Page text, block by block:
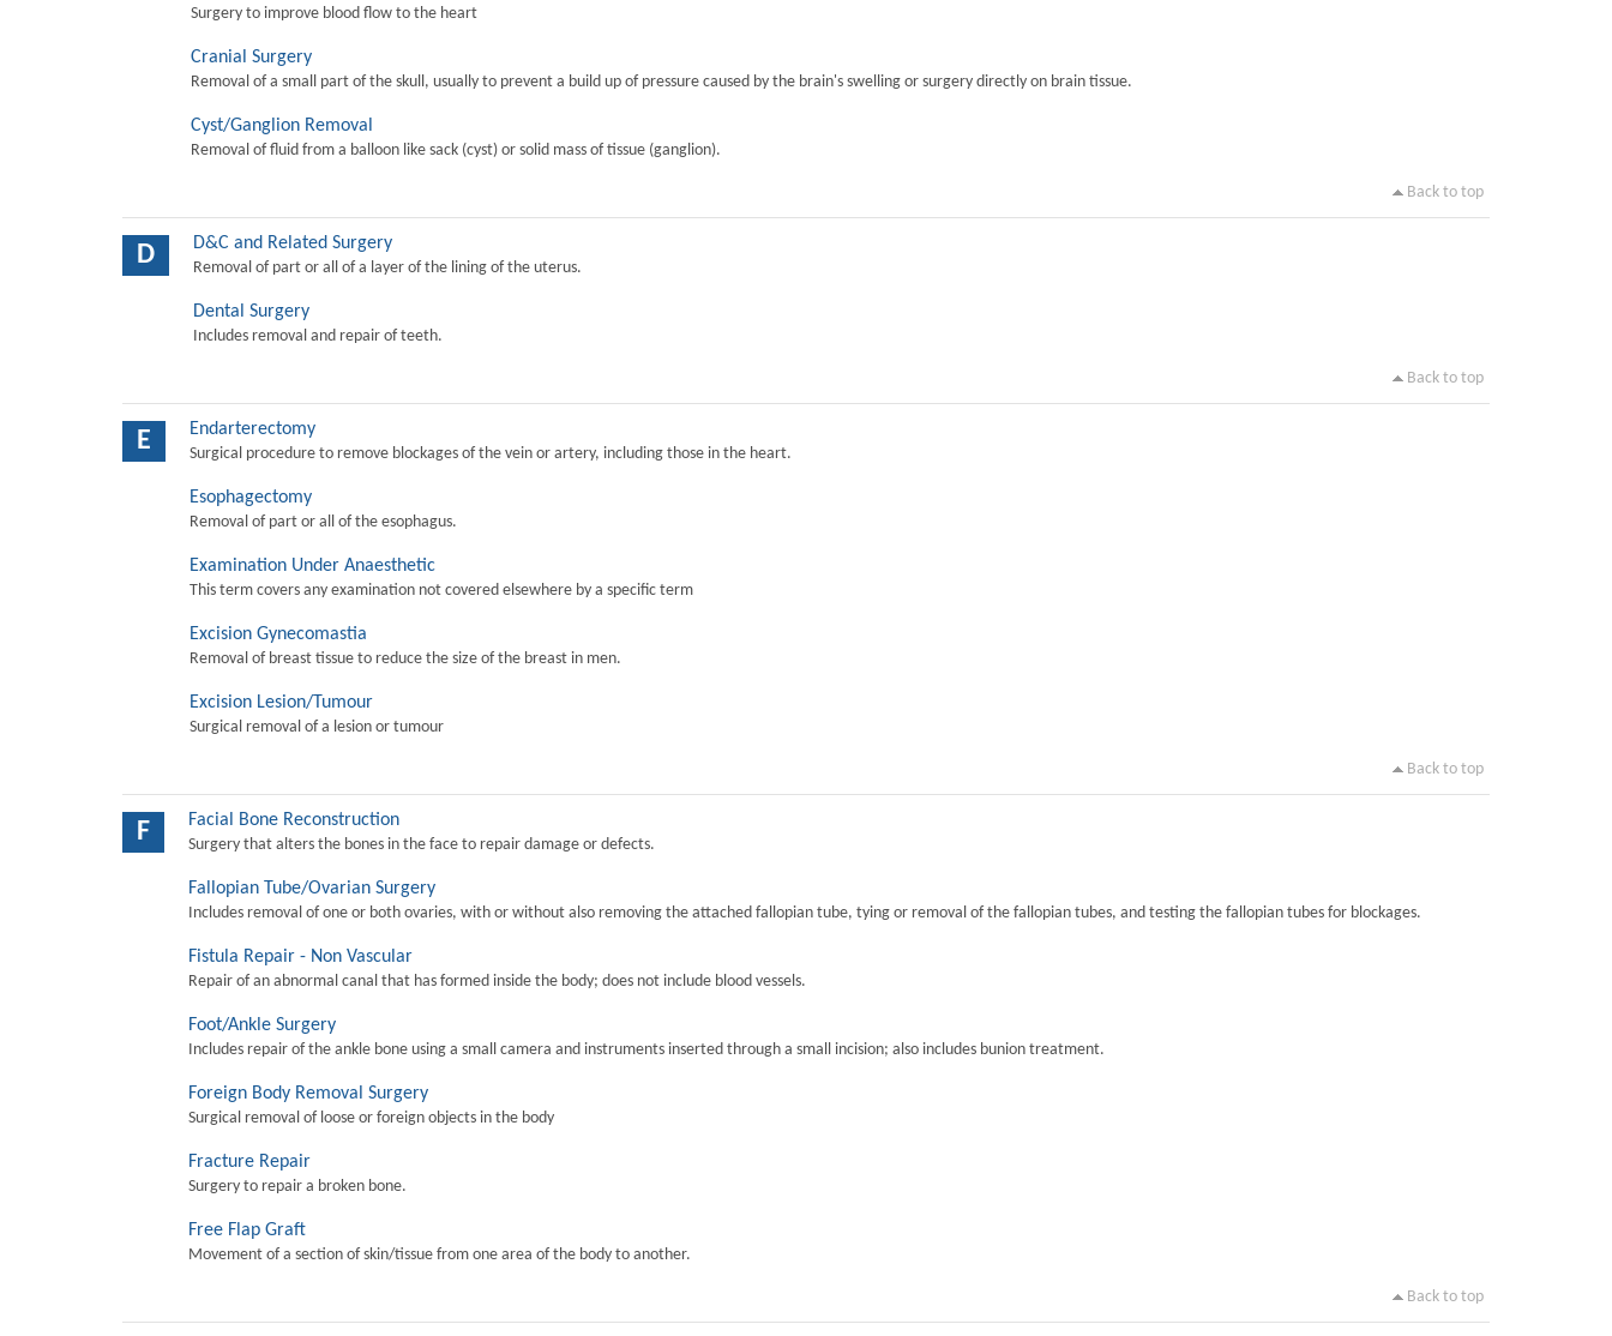
Surgery to improve blood flow to the heart
Cranial Surgery
Removal of a small part of the skull, usually to prevent a build up of pressure caused by the brain's swelling or surgery directly on brain tissue.
Cyst/Ganglion Removal
Removal of fluid from a balloon like sack (cyst) or solid mass of tissue (ganglion).
Back to top
D D&C and Related Surgery
Removal of part or all of a layer of the lining of the uterus.
Dental Surgery
Includes removal and repair of teeth.
Back to top
E Endarterectomy
Surgical procedure to remove blockages of the vein or artery, including those in the heart.
Esophagectomy
Removal of part or all of the esophagus.
Examination Under Anaesthetic
This term covers any examination not covered elsewhere by a specific term
Excision Gynecomastia
Removal of breast tissue to reduce the size of the breast in men.
Excision Lesion/Tumour
Surgical removal of a lesion or tumour
Back to top
F Facial Bone Reconstruction
Surgery that alters the bones in the face to repair damage or defects.
Fallopian Tube/Ovarian Surgery
Includes removal of one or both ovaries, with or without also removing the attached fallopian tube, tying or removal of the fallopian tubes, and testing the fallopian tubes for blockages.
Fistula Repair - Non Vascular
Repair of an abnormal canal that has formed inside the body; does not include blood vessels.
Foot/Ankle Surgery
Includes repair of the ankle bone using a small camera and instruments inserted through a small incision; also includes bunion treatment.
Foreign Body Removal Surgery
Surgical removal of loose or foreign objects in the body
Fracture Repair
Surgery to repair a broken bone.
Free Flap Graft
Movement of a section of skin/tissue from one area of the body to another.
Back to top